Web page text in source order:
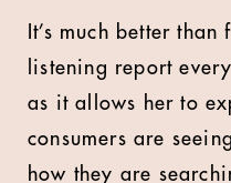
It’s much better
listening report
as it allows her to
consumers are
how they are